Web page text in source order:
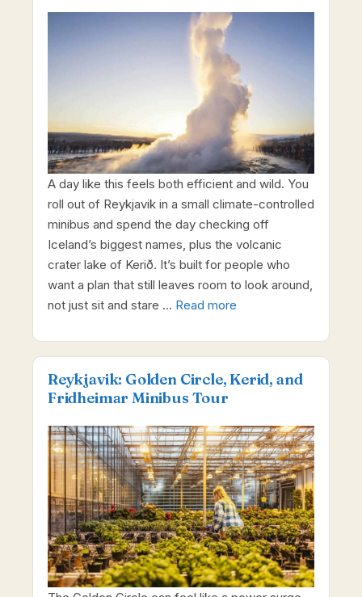
A day like this feels both efficient and wild. You
roll out of Reykjavik in a small climate-controlled
minibus and spend the day checking off
Iceland’s biggest names, plus the volcanic
crater lake of Kerið. It’s built for people who
want a plan that still leaves room to look around,
not just sit and stare … Read more
Reykjavik: Golden Circle, Kerid, and
Fridheimar Minibus Tour